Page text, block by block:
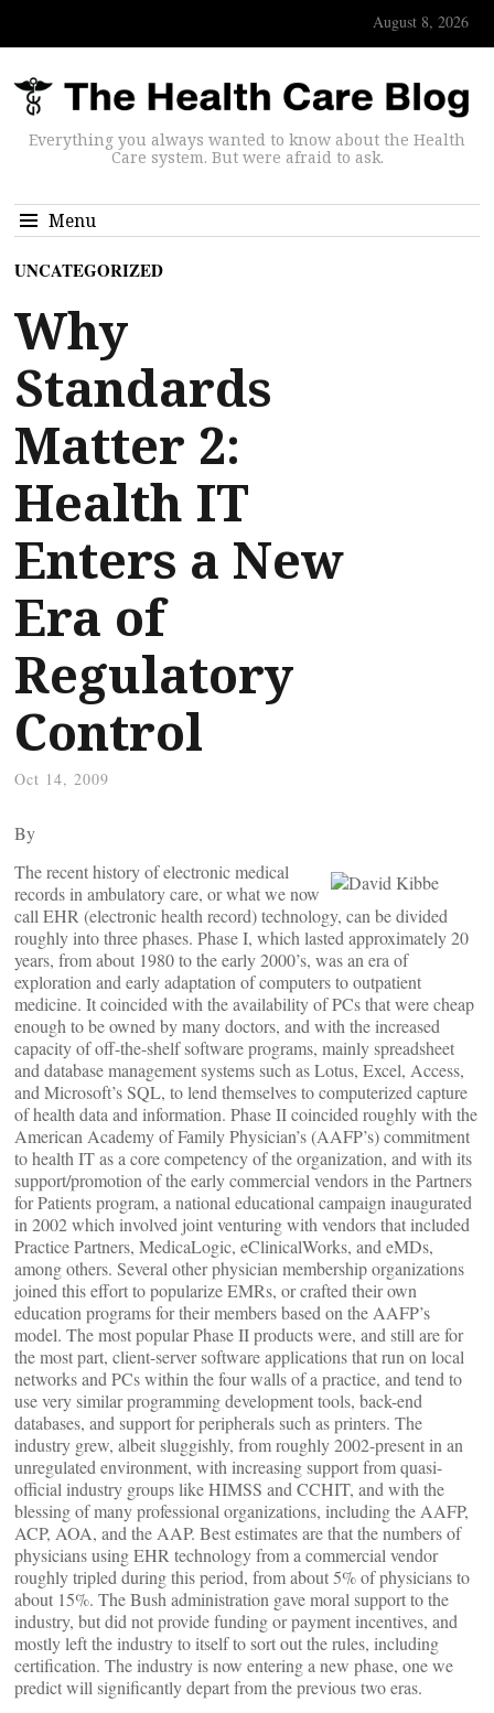
August 8, 2026
Everything you always wanted to know about the Health
Care system. But were afraid to ask.
Menu
UNCATEGORIZED
Why
Standards
Matter 2:
Health IT
Enters a New
Era of
Regulatory
Control
Oct 14, 2009
By
The recent history of electronic medical
records in ambulatory care, or what we now
call EHR (electronic health record) technology, can be divided
roughly into three phases. Phase I, which lasted approximately 20
years, from about 1980 to the early 2000’s, was an era of
exploration and early adaptation of computers to outpatient
medicine. It coincided with the availability of PCs that were cheap
enough to be owned by many doctors, and with the increased
capacity of off-the-shelf software programs, mainly spreadsheet
and database management systems such as Lotus, Excel, Access,
and Microsoft’s SQL, to lend themselves to computerized capture
of health data and information. Phase II coincided roughly with the
American Academy of Family Physician’s (AAFP’s) commitment
to health IT as a core competency of the organization, and with its
support/promotion of the early commercial vendors in the Partners
for Patients program, a national educational campaign inaugurated
in 2002 which involved joint venturing with vendors that included
Practice Partners, MedicaLogic, eClinicalWorks, and eMDs,
among others. Several other physician membership organizations
joined this effort to popularize EMRs, or crafted their own
education programs for their members based on the AAFP’s
model. The most popular Phase II products were, and still are for
the most part, client-server software applications that run on local
networks and PCs within the four walls of a practice, and tend to
use very similar programming development tools, back-end
databases, and support for peripherals such as printers. The
industry grew, albeit sluggishly, from roughly 2002-present in an
unregulated environment, with increasing support from quasi-
official industry groups like HIMSS and CCHIT, and with the
blessing of many professional organizations, including the AAFP,
ACP, AOA, and the AAP. Best estimates are that the numbers of
physicians using EHR technology from a commercial vendor
roughly tripled during this period, from about 5% of physicians to
about 15%. The Bush administration gave moral support to the
industry, but did not provide funding or payment incentives, and
mostly left the industry to itself to sort out the rules, including
certification. The industry is now entering a new phase, one we
predict will significantly depart from the previous two eras.